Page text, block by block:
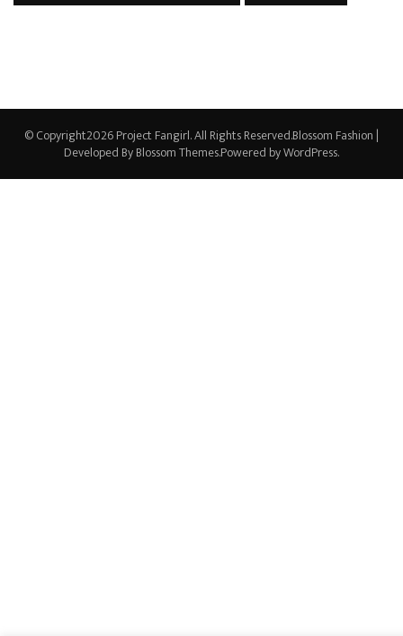
© Copyright2026Project Fangirl. All Rights Reserved.Blossom Fashion |
Developed ByBlossom Themes.Powered byWordPress.